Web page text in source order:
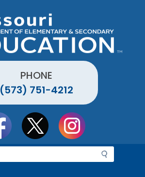
PHONE
(573) 751-4212